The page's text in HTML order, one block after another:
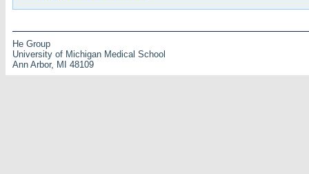
He Group
University of Michigan Medical School
Ann Arbor, MI 48109